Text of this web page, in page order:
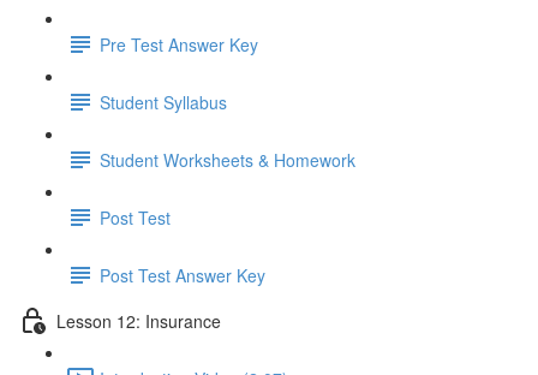
Pre Test Answer Key
Student Syllabus
Student Worksheets & Homework
Post Test
Post Test Answer Key
Lesson 12: Insurance